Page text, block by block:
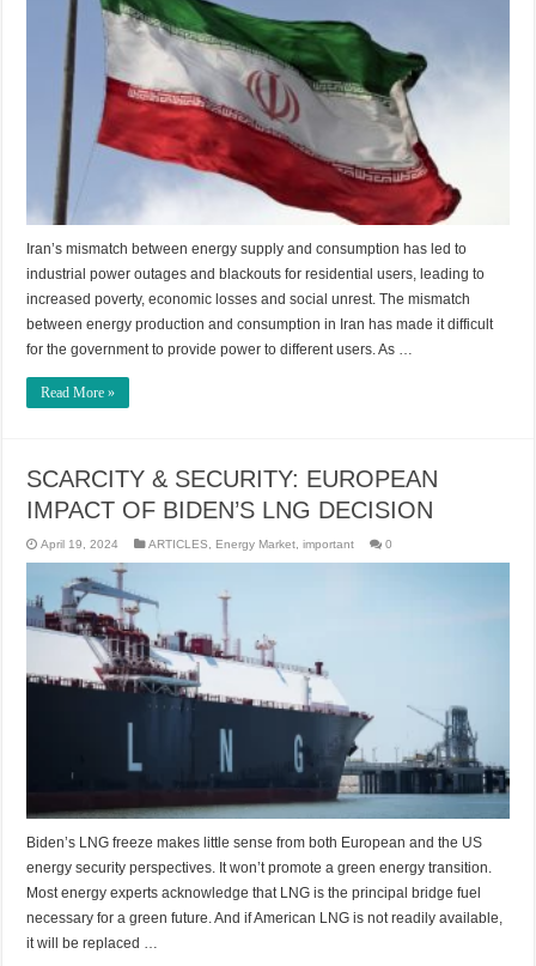
Iran’s mismatch between energy supply and consumption has led to
industrial power outages and blackouts for residential users, leading to
increased poverty, economic losses and social unrest. The mismatch
between energy production and consumption in Iran has made it difficult
for the government to provide power to different users. As …
Read More »
SCARCITY & SECURITY: EUROPEAN
IMPACT OF BIDEN’S LNG DECISION
April 19, 2024 ARTICLES Energy Market ,important 0
Biden’s LNG freeze makes little sense from both European and the US
energy security perspectives. It won’t promote a green energy transition.
Most energy experts acknowledge that LNG is the principal bridge fuel
necessary for a green future. And if American LNG is not readily available,
it will be replaced …